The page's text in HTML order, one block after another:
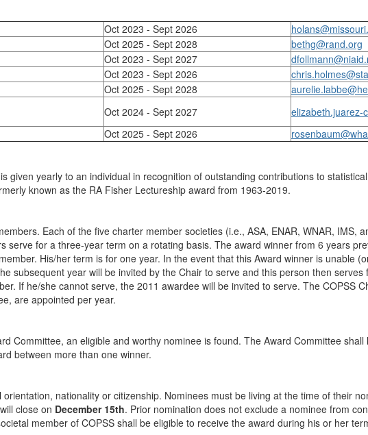
Oct 2023 - Sept 2026
Oct 2025 - Sept 2028
bethg@rand.org
Oct 2023 - Sept 2027
Oct 2023 - Sept 2026
Oct 2025 - Sept 2028
Oct 2024 - Sept 2027
elizabeth.juarez-
Oct 2025 - Sept 2026
given yearly to an individual in recognition of outstanding contributions to
known as the RA Fisher Lectureship award from 1963-2019.
Each of the five charter member societies (i.e., ASA, ENAR, WNAR, IMS,
serve for a three-year term on a rotating basis. The award winner from 6 years
His/her term is for one year. In the event that this Award winner is unable
subsequent year will be invited by the Chair to serve and this person then
If he/she cannot serve, the 2011 awardee will be invited to serve. The COPSS
are appointed per year.
Committee, an eligible and worthy nominee is found. The Award Committee
between more than one winner.
nationality or citizenship. Nominees must be living at the time of their
close on December 15th. Prior nomination does not exclude a nominee from
member of COPSS shall be eligible to receive the award during his or her